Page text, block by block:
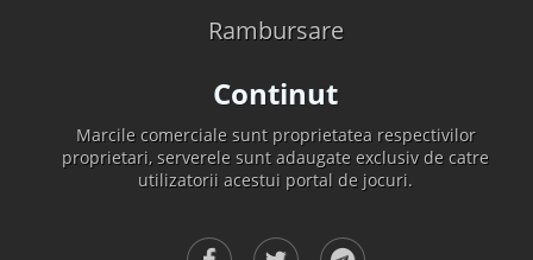
Rambursare
Continut
Marcile comerciale sunt proprietatea respectivilor
proprietari, serverele sunt adaugate exclusiv de catre
utilizatorii acestui portal de jocuri.